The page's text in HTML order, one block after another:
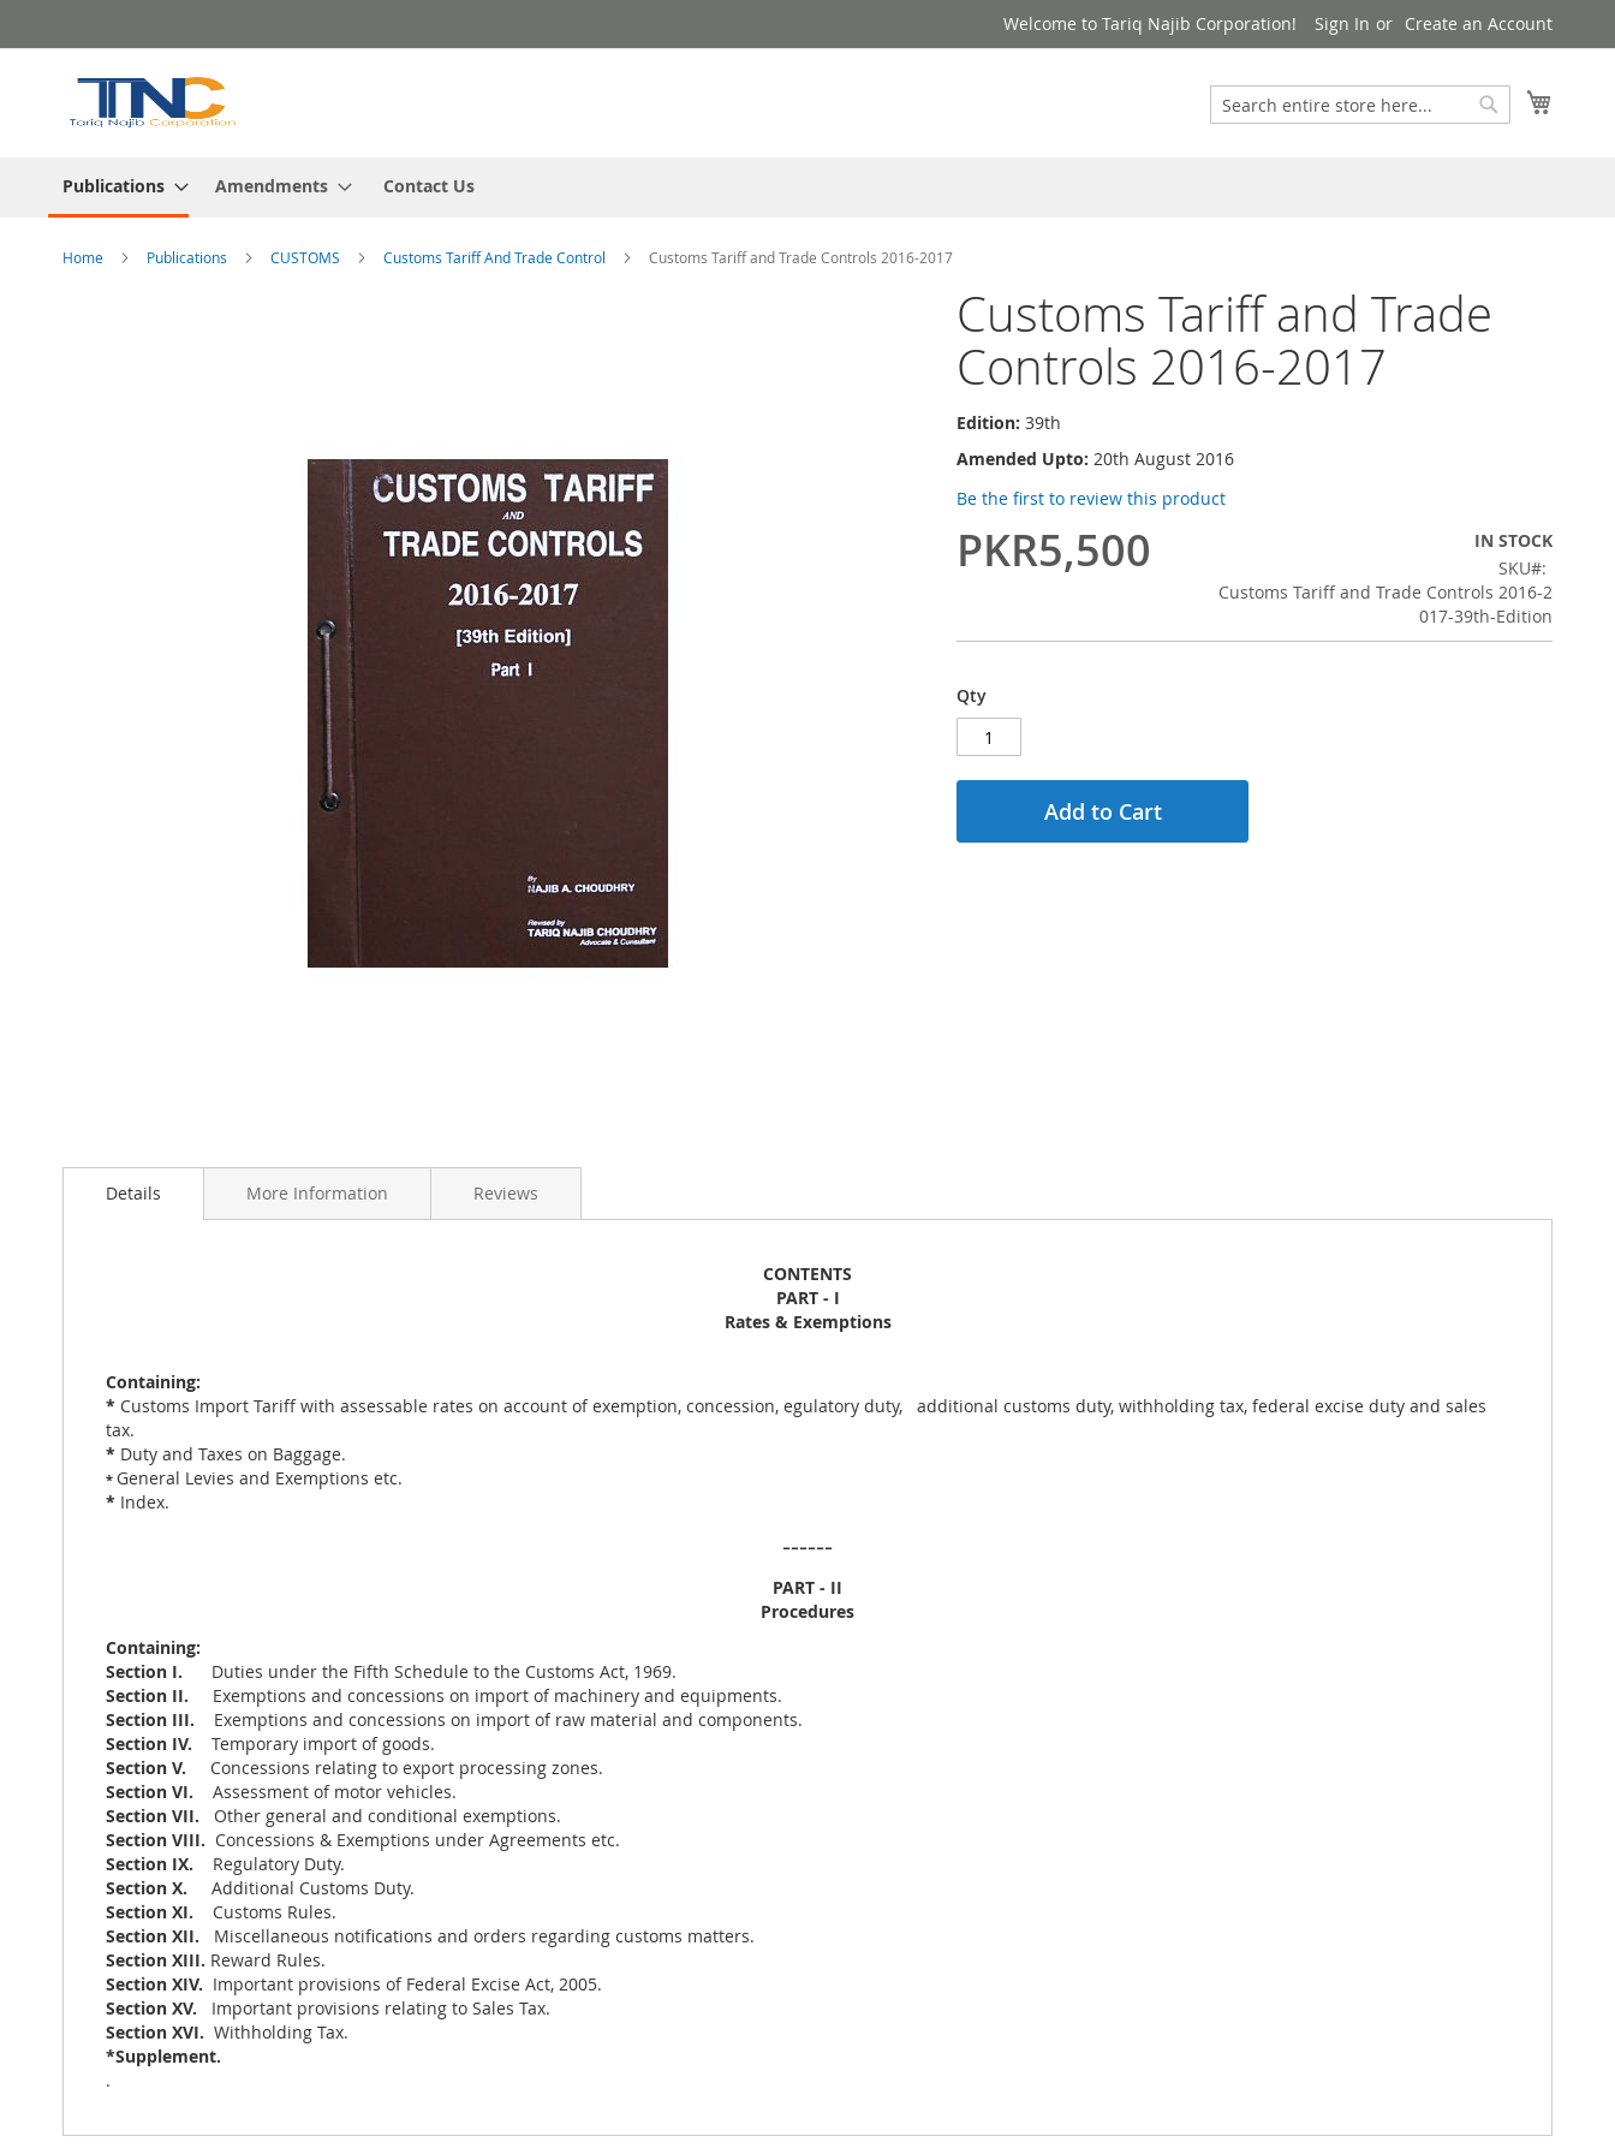
to
Welcome to Tariq Najib Corporation! Sign In Create an Account
Search
Search
Publications Amendments Contact Us
Home Publications CUSTOMS Customs Tariff And Trade Control Customs Tariff and Trade Controls 2016-2017
Customs Tariff and Trade
Controls 2016-2017
Edition: 39th
Amended Upto: 20th August 2016
Be the first to review this product
PKR5,500
IN STOCK
SKU
Customs Tariff and Trade Controls 2016-2
017-39th-Edition
Qty
Add to Cart
to
Details
CONTENTS
PART - I
Rates & Exemptions
Containing:
* Customs Import Tariff with assessable rates on account of exemption, concession, egulatory duty, additional customs duty, withholding tax, federal excise duty and sales
tax.
* Duty and Taxes on Baggage.
* General Levies and Exemptions etc.
* Index.
------
PART - II
Procedures
Containing:
Section I. Duties under the Fifth Schedule to the Customs Act, 1969.
Section II. Exemptions and concessions on import of machinery and equipments.
Section III. Exemptions and concessions on import of raw material and components.
Section IV. Temporary import of goods.
Section V. Concessions relating to export processing zones.
Section VI. Assessment of motor vehicles.
Section VII. Other general and conditional exemptions.
Section VIII. Concessions & Exemptions under Agreements etc.
Section IX. Regulatory Duty.
Section X. Additional Customs Duty.
Section XI. Customs Rules.
Section XII. Miscellaneous notifications and orders regarding customs matters.
Section XIII. Reward Rules.
Section XIV. Important provisions of Federal Excise Act, 2005.
Section XV.
Important provisions relating to Sales Tax.
Section XVI. Withholding Tax.
*Supplement.
.
More Information Reviews